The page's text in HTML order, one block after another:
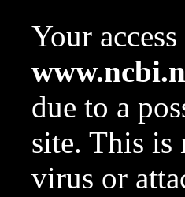
Your
due to a
site. This is
virus or